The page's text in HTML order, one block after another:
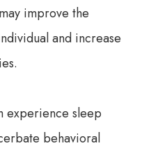
improve the
and increase
experience sleep
behavioral